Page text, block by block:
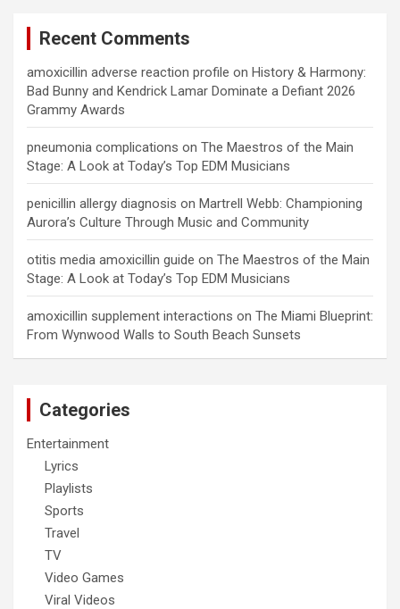
Recent Comments
amoxicillin adverse reaction profile on History & Harmony:
Bad Bunny and Kendrick Lamar Dominate a Defiant 2026
Grammy Awards
pneumonia complications on The Maestros of the Main
Stage: A Look at Today’s Top EDM Musicians
penicillin allergy diagnosis on Martrell Webb: Championing
Aurora’s Culture Through Music and Community
otitis media amoxicillin guide on The Maestros of the Main
Stage: A Look at Today’s Top EDM Musicians
amoxicillin supplement interactions on The Miami Blueprint:
From Wynwood Walls to South Beach Sunsets
Categories
Entertainment
Lyrics
Playlists
Sports
Travel
TV
Video Games
Viral Videos